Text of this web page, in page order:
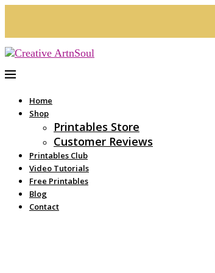
Home
Shop
Printables Store
Customer Reviews
Printables Club
Video Tutorials
Free Printables
Blog
Contact